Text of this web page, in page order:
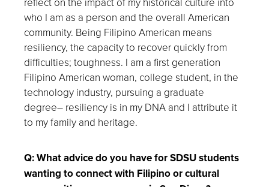
who I am as a person and the overall American
community. Being Filipino American means
resiliency, the capacity to recover quickly from
difficulties; toughness. I am a first generation
Filipino American woman, college student, in the
technology industry, pursuing a graduate
degree– resiliency is in my DNA and I attribute it
to my family and heritage.
Q: What advice do you have for SDSU students
wanting to connect with Filipino or cultural